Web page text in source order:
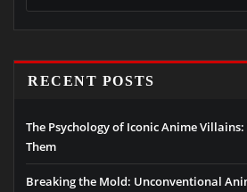
RECENT POSTS
The Psychology of Iconic Anime
Them
Breaking the Mold: Unconventional